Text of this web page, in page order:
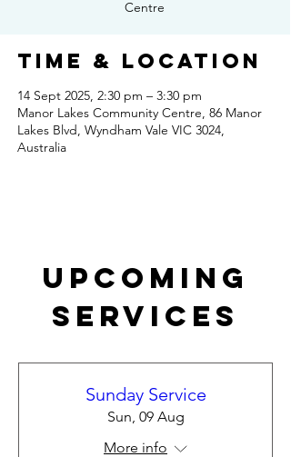
Centre
Time & Location
14 Sept 2025, 2:30 pm – 3:30 pm
Manor Lakes Community Centre, 86 Manor
Lakes Blvd, Wyndham Vale VIC 3024,
Australia
Upcoming
Services
Sunday Service
Sun, 09 Aug
More info